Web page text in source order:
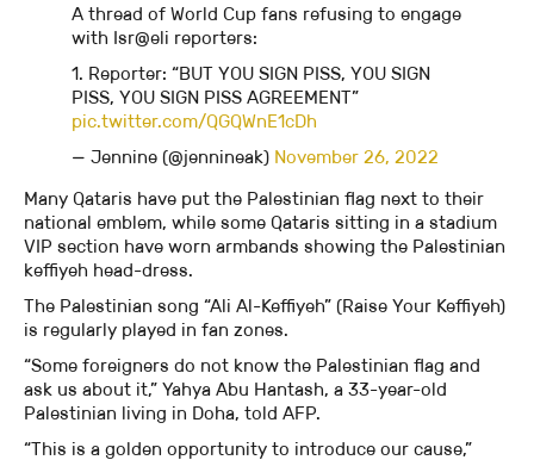
A thread of World Cup fans refusing to engage
with Isr@eli reporters:
1. Reporter: “BUT YOU SIGN PISS, YOU SIGN
PISS, YOU SIGN PISS AGREEMENT”
pic.twitter.com/QGQWnE1cDh
— Jennine (@jennineak) November 26, 2022
Many Qataris have put the Palestinian flag next to their
national emblem, while some Qataris sitting in a stadium
VIP section have worn armbands showing the Palestinian
keffiyeh head-dress.
The Palestinian song “Ali Al-Keffiyeh” (Raise Your Keffiyeh)
is regularly played in fan zones.
“Some foreigners do not know the Palestinian flag and
ask us about it,” Yahya Abu Hantash, a 33-year-old
Palestinian living in Doha, told AFP.
“This is a golden opportunity to introduce our cause,”